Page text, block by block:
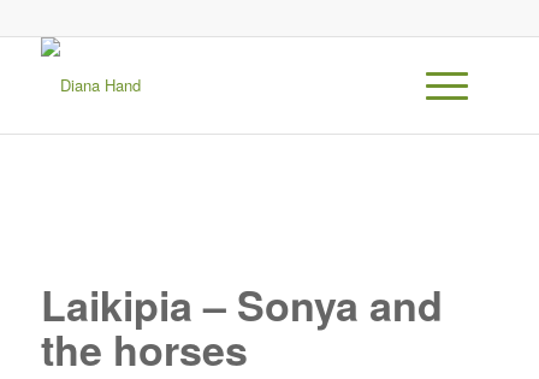
Laikipia – Sonya and
the horses